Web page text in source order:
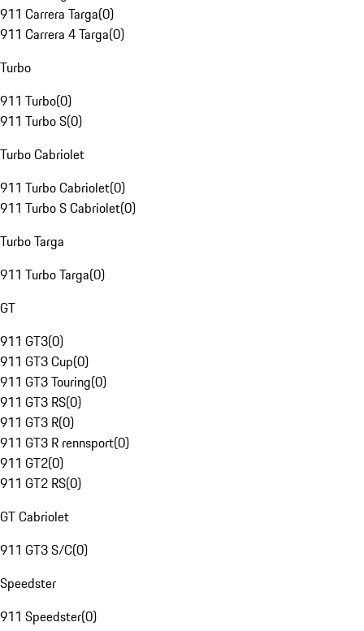
911 Carrera Targa(0)
911 Carrera 4 Targa(0)
Turbo
911 Turbo(0)
911 Turbo S(0)
Turbo Cabriolet
911 Turbo Cabriolet(0)
911 Turbo S Cabriolet(0)
Turbo Targa
911 Turbo Targa(0)
GT
911 GT3(0)
911 GT3 Cup(0)
911 GT3 Touring(0)
911 GT3 RS(0)
911 GT3 R(0)
911 GT3 R rennsport(0)
911 GT2(0)
911 GT2 RS(0)
GT Cabriolet
911 GT3 S/C(0)
Speedster
911 Speedster(0)